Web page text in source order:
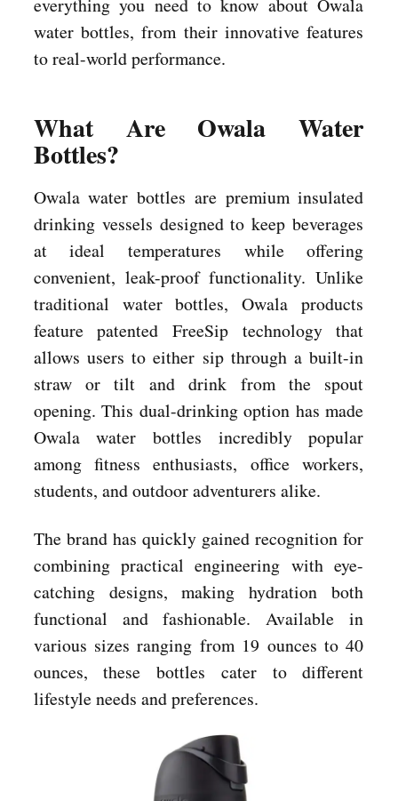
water bottles, from their innovative features
to real-world performance.
What Are Owala Water
Bottles?
Owala water bottles are premium insulated
drinking vessels designed to keep beverages
at ideal temperatures while offering
convenient, leak-proof functionality. Unlike
traditional water bottles, Owala products
feature patented FreeSip technology that
allows users to either sip through a built-in
straw or tilt and drink from the spout
opening. This dual-drinking option has made
Owala water bottles incredibly popular
among fitness enthusiasts, office workers,
students, and outdoor adventurers alike.
The brand has quickly gained recognition for
combining practical engineering with eye-
catching designs, making hydration both
functional and fashionable. Available in
various sizes ranging from 19 ounces to 40
ounces, these bottles cater to different
lifestyle needs and preferences.